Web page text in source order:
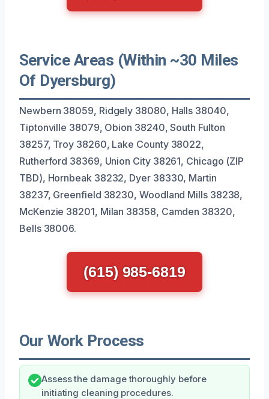
Service Areas (Within ~30 Miles
Of Dyersburg)
Newbern 38059, Ridgely 38080, Halls 38040,
Tiptonville 38079, Obion 38240, South Fulton
38257, Troy 38260, Lake County 38022,
Rutherford 38369, Union City 38261, Chicago (ZIP
TBD), Hornbeak 38232, Dyer 38330, Martin
38237, Greenfield 38230, Woodland Mills 38238,
McKenzie 38201, Milan 38358, Camden 38320,
Bells 38006.
(615) 985-6819
Our Work Process
Assess the damage thoroughly before
initiating cleaning procedures.